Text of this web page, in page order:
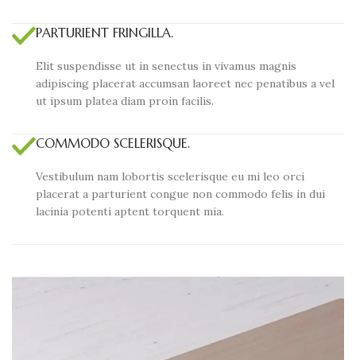
PARTURIENT FRINGILLA.
Elit suspendisse ut in senectus in vivamus magnis
adipiscing placerat accumsan laoreet nec penatibus a vel
ut ipsum platea diam proin facilis.
COMMODO SCELERISQUE.
Vestibulum nam lobortis scelerisque eu mi leo orci
placerat a parturient congue non commodo felis in dui
lacinia potenti aptent torquent mia.